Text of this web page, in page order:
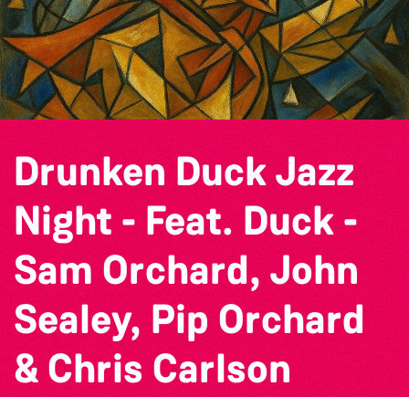
Drunken Duck Jazz
Night - Feat. Duck -
Sam Orchard, John
Sealey, Pip Orchard
& Chris Carlson